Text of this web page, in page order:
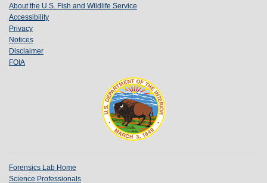
About the U.S. Fish and Wildlife Service
Accessibility
Privacy
Notices
Disclaimer
FOIA
Forensics Lab Home
Science Professionals